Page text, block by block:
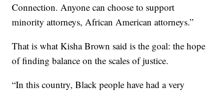
Connection. Anyone can choose to support
minority attorneys, African American attorneys.”
That is what Kisha Brown said is the goal: the hope
of finding balance on the scales of justice.
“In this country, Black people have had a very